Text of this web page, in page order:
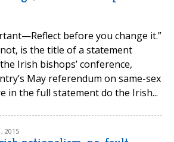
before you change it.”
is the title of a statement
Irish bishops’ conference,
May referendum on same-sex
in the full statement do the Irish...
2015